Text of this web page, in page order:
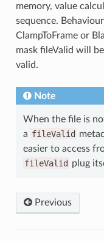
memory, value
sequence.
ClampToFrame or
mask fileValid will
valid.
Note
When the file is
a fileValid
easier to access
fileValid plug
Previous